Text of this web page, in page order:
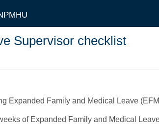
Supervisor checklist
Expanded Family and Medical Leave
of Expanded Family and Medical